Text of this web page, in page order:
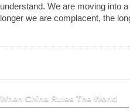
understand. We are moving into
longer we are complacent, the
When China Rules The World